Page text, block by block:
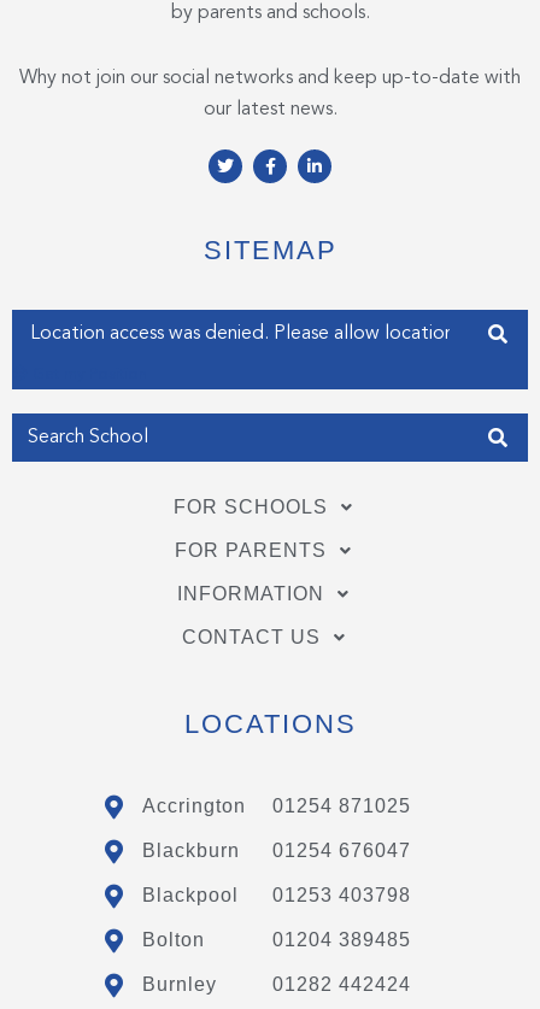
by parents and schools.
Why not join our social networks and keep up-to-date with
our latest news.
T
w
e
r
F
a
o
o
f
L
i
d
i
i
n
SITEMAP
Enter your address
FOR SCHOOLS
FOR PARENTS
INFORMATION
CONTACT US
LOCATIONS
Accrington 01254 871025
Blackburn 01254 676047
Blackpool 01253 403798
Bolton 01204 389485
Burnley 01282 442424